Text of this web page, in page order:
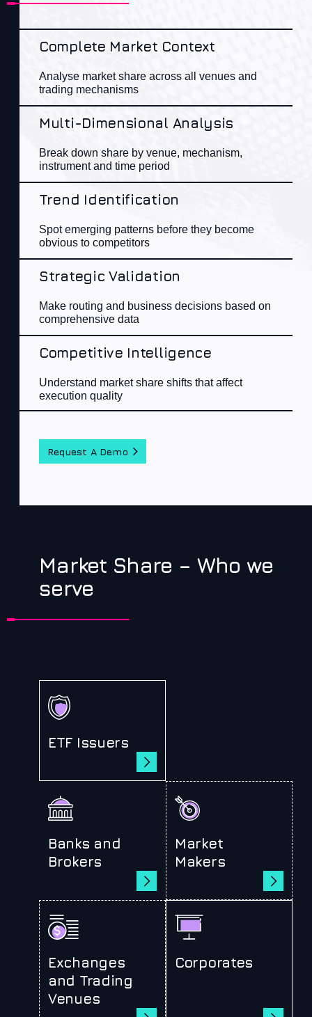
Complete Market Context
Analyse market share across all venues and
trading mechanisms
Multi-Dimensional Analysis
Break down share by venue, mechanism,
instrumentand time period
Trend Identification
Spot emerging patterns before they become
obvious to competitors
Strategic Validation
Make routing and business decisions based on
comprehensive data
Competitive Intelligence
Understand market share shifts that affect
execution quality
Request A Demo
Market Share – Who we
serve
ETF Issuers
Banks and
Brokers
Market
Makers
Exchanges
and Trading
Venues
Corporates